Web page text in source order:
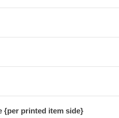
{per printed item side}